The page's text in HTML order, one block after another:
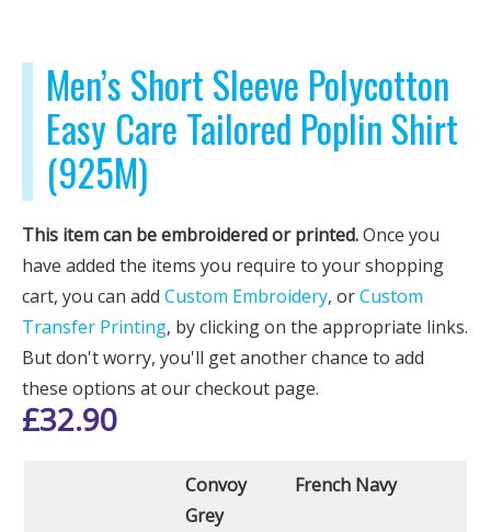
Men’s Short Sleeve Polycotton
Easy Care Tailored Poplin Shirt
(925M)
This item can be embroidered or printed.Once you
have added the items you require to your shopping
cart, you can add Custom Embroidery, orCustom
Transfer Printing, by clicking on the appropriate links.
But don't worry, you'll get another chance to add
these options at our checkout page.
£32.90
Convoy
Grey
French Navy